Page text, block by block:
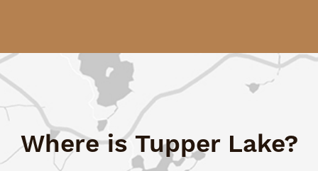
Where is Tupper Lake?